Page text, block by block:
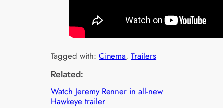
Tagged with:Cinema, Trailers
Related:
Watch Jeremy Renner in all-new
Hawkeye trailer